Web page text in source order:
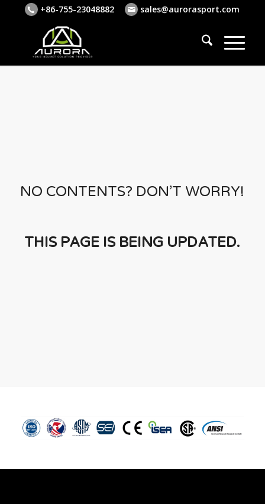
+86-755-23048882 sales@aurorasport.com
NO CONTENTS? DON’T WORRY!
THIS PAGE IS BEING UPDATED.